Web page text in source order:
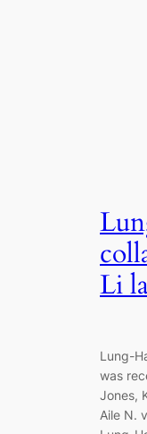
Li
Lung-
was
Jones,
Aile N.